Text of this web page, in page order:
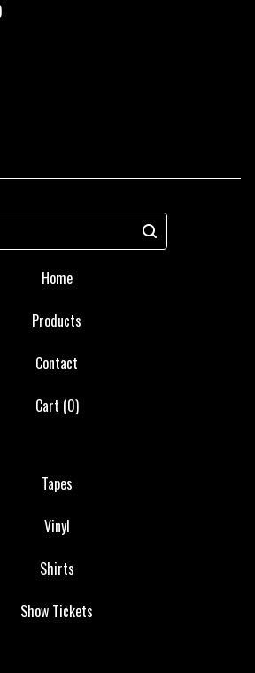
Home
Products
Contact
Cart (0)
Tapes
Vinyl
Shirts
Show Tickets